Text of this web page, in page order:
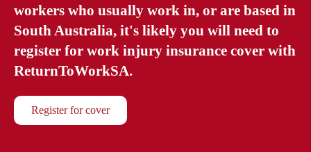
workers who usually work in, or are based in
South Australia, it's likely you will need to
register for work injury insurance cover with
ReturnToWorkSA.
Register for cover